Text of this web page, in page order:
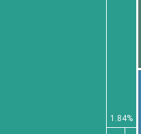
1.84%